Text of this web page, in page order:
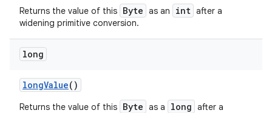
Returns the value of this Byte as an int after a
widening primitive conversion.
long
longValue()
Returns the value of this Byte as a long after a